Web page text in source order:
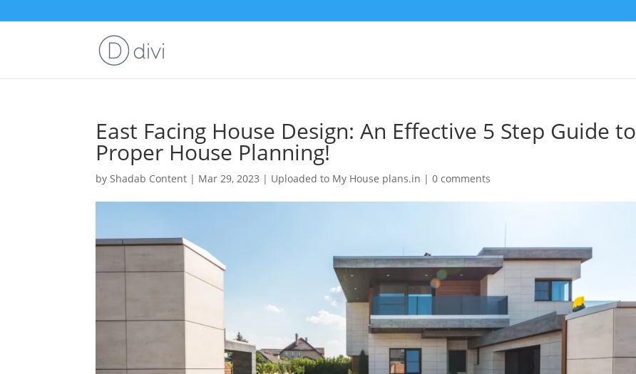
East Facing House Design: An Effective 5 Step Guide to
Proper House Planning!
byShadab Content | Mar 29, 2023 | Uploaded to My House plans.in |0 comments